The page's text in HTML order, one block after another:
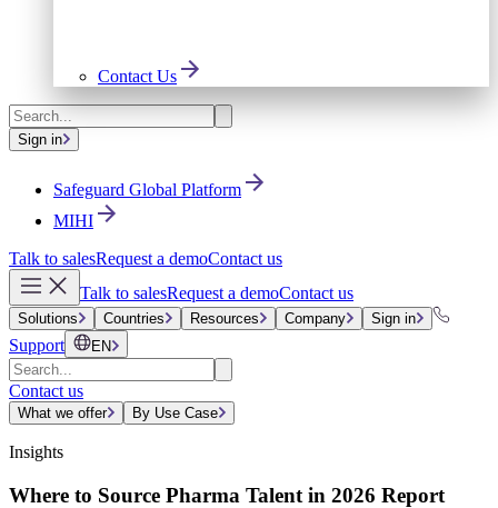
Contact Us
Sign in
Safeguard Global Platform
MIHI
Talk to salesRequest a demoContact us
Talk to salesRequest a demoContact us
Solutions Countries Resources Company Sign in
Support EN
Contact us
What we offer By Use Case
Insights
Where to Source Pharma Talent in 2026 Report